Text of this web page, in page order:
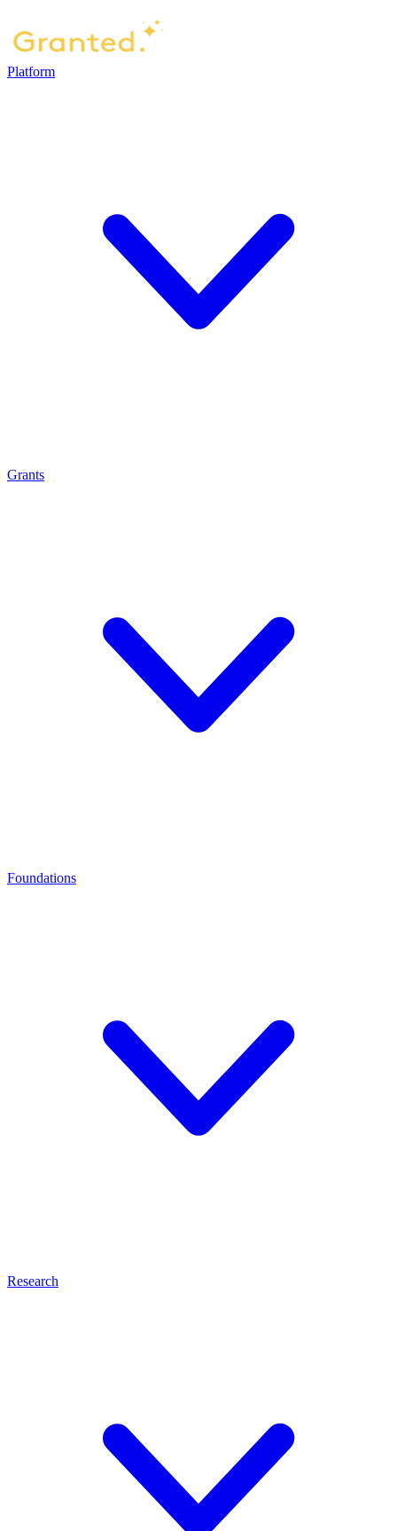
Platform
Grants
Foundations
Research